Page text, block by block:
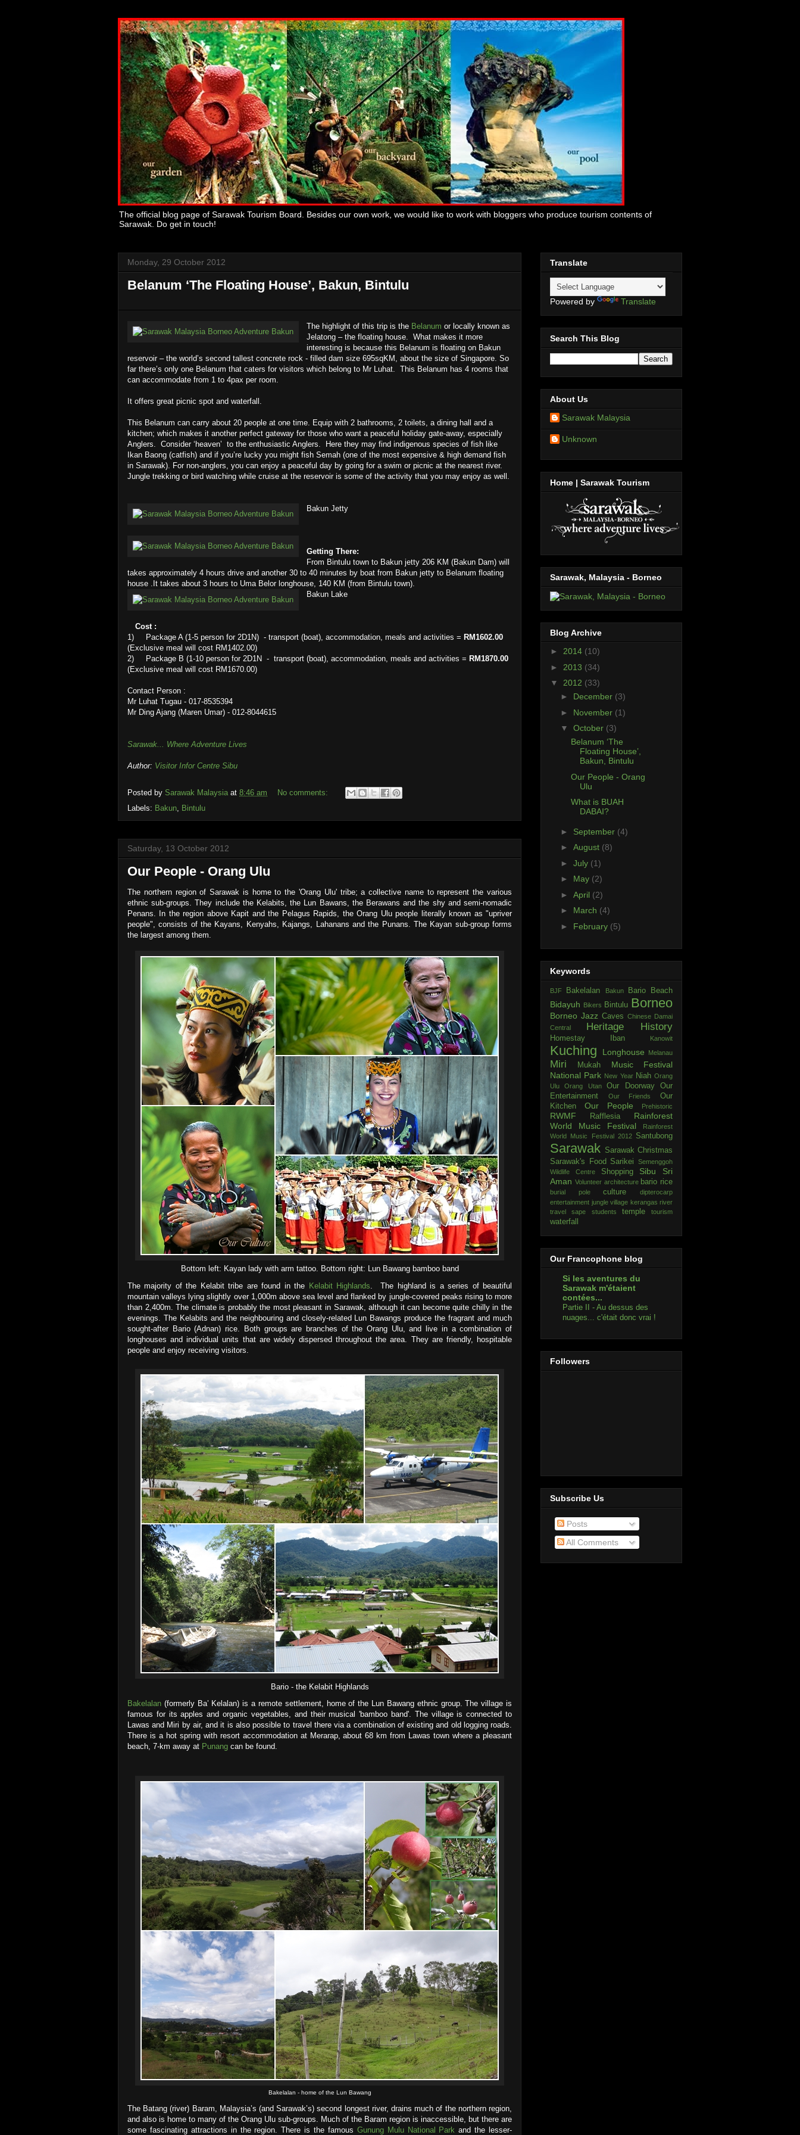
The official blog page of Sarawak Tourism Board. Besides our own work, we would like to work with bloggers who produce tourism contents of
Sarawak. Do get in touch!
Monday, 29 October 2012
Belanum ‘The Floating House’, Bakun, Bintulu
The highlight of this trip is the Belanum or locally known as
Jelatong – the floating house. What makes it more
interesting is because this Belanum is floating on Bakun
reservoir – the world’s second tallest concrete rock - filled dam size 695sqKM, about the size of Singapore. So
far there’s only one Belanum that caters for visitors which belong to Mr Luhat. This Belanum has 4 rooms that
can accommodate from 1 to 4pax per room.
It offers great picnic spot and waterfall.
This Belanum can carry about 20 people at one time. Equip with 2 bathrooms, 2 toilets, a dining hall and a
kitchen; which makes it another perfect gateway for those who want a peaceful holiday gate-away, especially
Anglers. Consider ‘heaven’ to the enthusiastic Anglers. Here they may find indigenous species of fish like
Ikan Baong (catfish) and if you’re lucky you might fish Semah (one of the most expensive & high demand fish
in Sarawak). For non-anglers, you can enjoy a peaceful day by going for a swim or picnic at the nearest river.
Jungle trekking or bird watching while cruise at the reservoir is some of the activity that you may enjoy as well.
Bakun Jetty
Getting There:
From Bintulu town to Bakun jetty 206 KM (Bakun Dam) will
takes approximately 4 hours drive and another 30 to 40 minutes by boat from Bakun jetty to Belanum floating
house .It takes about 3 hours to Uma Belor longhouse, 140 KM (from Bintulu town).
Bakun Lake
Cost :
1) Package A (1-5 person for 2D1N) - transport (boat), accommodation, meals and activities = RM1602.00
(Exclusive meal will cost RM1402.00)
2) Package B (1-10 person for 2D1N - transport (boat), accommodation, meals and activities = RM1870.00
(Exclusive meal will cost RM1670.00)
Contact Person :
Mr Luhat Tugau - 017-8535394
Mr Ding Ajang (Maren Umar) - 012-8044615
Sarawak... Where Adventure Lives
Author: Visitor Infor Centre Sibu
Posted by Sarawak Malaysia at 8:46 am
No comments:
Labels: Bakun, Bintulu
Saturday, 13 October 2012
Our People - Orang Ulu
The northern region of Sarawak is home to the 'Orang Ulu' tribe; a collective name to represent the various
ethnic sub-groups. They include the Kelabits, the Lun Bawans, the Berawans and the shy and semi-nomadic
Penans. In the region above Kapit and the Pelagus Rapids, the Orang Ulu people literally known as "upriver
people", consists of the Kayans, Kenyahs, Kajangs, Lahanans and the Punans. The Kayan sub-group forms
the largest among them.
Bottom left: Kayan lady with arm tattoo. Bottom right: Lun Bawang bamboo band
The majority of the Kelabit tribe are found in the Kelabit Highlands . The highland is a series of beautiful
mountain valleys lying slightly over 1,000m above sea level and flanked by jungle-covered peaks rising to more
than 2,400m. The climate is probably the most pleasant in Sarawak, although it can become quite chilly in the
evenings. The Kelabits and the neighbouring and closely-related Lun Bawangs produce the fragrant and much
sought-after Bario (Adnan) rice. Both groups are branches of the Orang Ulu, and live in a combination of
longhouses and individual units that are widely dispersed throughout the area. They are friendly, hospitable
people and enjoy receiving visitors.
Bario - the Kelabit Highlands
Bakelalan (formerly Ba’ Kelalan) is a remote settlement, home of the Lun Bawang ethnic group. The village is
famous for its apples and organic vegetables, and their musical 'bamboo band'. The village is connected to
Lawas and Miri by air, and it is also possible to travel there via a combination of existing and old logging roads.
There is a hot spring with resort accommodation at Merarap, about 68 km from Lawas town where a pleasant
beach, 7-km away at Punang can be found.
Bakelalan - home of the Lun Bawang
The Batang (river) Baram, Malaysia’s (and Sarawak’s) second longest river, drains much of the northern region,
and also is home to many of the Orang Ulu sub-groups. Much of the Baram region is inaccessible, but there are
some fascinating attractions in the region. There is the famous Gunung Mulu National Park and the lesser-
Translate
Powered by Translate
Search This Blog
About Us
Sarawak Malaysia
Unknown
Home | Sarawak Tourism
Sarawak, Malaysia - Borneo
Blog Archive
► 2014 (10)
► 2013 (34)
▼ 2012 (33)
► December (3)
► November (1)
▼ October (3)
Belanum ‘The
Floating House’,
Bakun, Bintulu
Our People - Orang
Ulu
What is BUAH
DABAI?
► September (4)
► August (8)
► July (1)
► May (2)
► April (2)
► March (4)
► February (5)
Keywords
BJF Bakelalan Bakun Bario Beach
Bidayuh Bikers Bintulu Borneo
Borneo Jazz Caves Chinese Damai
Central
Heritage History
Homestay Iban Kanowit
Kuching Longhouse Melanau
Miri Mukah
Music Festival
National Park New Year Niah Orang
Ulu
Orang Utan Our Doorway
Our
Entertainment
Our Friends
Our
Kitchen
Our People Prehistoric
RWMF Rafflesia
Rainforest
World Music Festival
Rainforest
World Music Festival 2012
Santubong
Sarawak Sarawak Christmas
Sarawak's Food Sarikei
Semenggoh
Wildlife Centre
Shopping Sibu
Sri
Aman Volunteer architecture bario rice
burial pole culture
dipterocarp
entertainment jungle village kerangas river
travel
sape students temple tourism
waterfall
Our Francophone blog
Si les aventures du
Sarawak m'étaient
contées...
Partie II - Au dessus des
nuages... c'était donc vrai !
Followers
Subscribe Us
Posts
All Comments